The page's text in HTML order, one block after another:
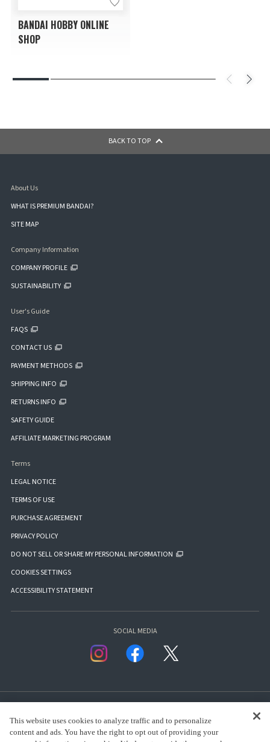
BANDAI HOBBY ONLINE
SHOP
BACK TO TOP
About Us
WHAT IS PREMIUM BANDAI?
SITE MAP
Company Information
COMPANY PROFILE
SUSTAINABILITY
User's Guide
FAQS
CONTACT US
PAYMENT METHODS
SHIPPING INFO
RETURNS INFO
SAFETY GUIDE
AFFILIATE MARKETING PROGRAM
Terms
LEGAL NOTICE
TERMS OF USE
PURCHASE AGREEMENT
PRIVACY POLICY
DO NOT SELL OR SHARE MY PERSONAL INFORMATION
COOKIES SETTINGS
ACCESSIBILITY STATEMENT
SOCIAL MEDIA
This website uses cookies to analyze traffic and to personalize
content and ads. You have the right to opt out of providing your